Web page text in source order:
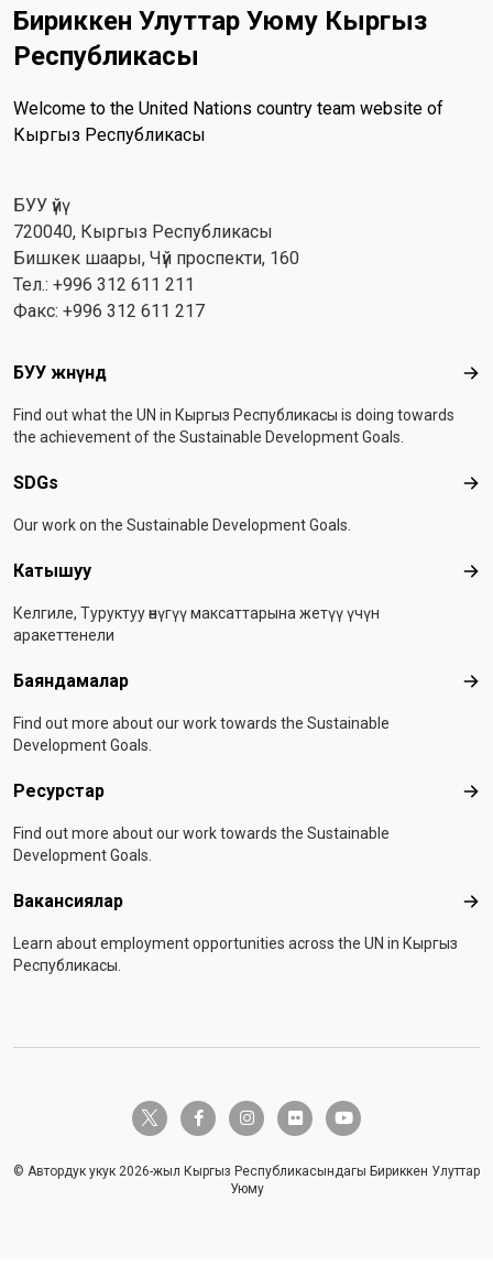
Бириккен Улуттар Уюму Кыргыз
Республикасы
Welcome to the United Nations country team website of
Кыргыз Республикасы
БУУ үйү
720040, Кыргыз Республикасы
Бишкек шаары, Чүй проспекти, 160
Тел.: +996 312 611 211
Факс: +996 312 611 217
Footer menu
БУУ жөнүндө
Find out what the UN in Кыргыз Республикасы is doing towards
the achievement of the Sustainable Development Goals.
SDGs
Our work on the Sustainable Development Goals.
Катышуу
Келгиле, Туруктуу өнүгүү максаттарына жетүү үчүн
аракеттенели
Баяндамалар
Find out more about our work towards the Sustainable
Development Goals.
Ресурстар
Find out more about our work towards the Sustainable
Development Goals.
Вакансиялар
Learn about employment opportunities across the UN in Кыргыз
Республикасы.
twitter-x facebook-finstagramflickr youtube
© Автордук укук 2026-жыл Кыргыз Республикасындагы Бириккен Улуттар
Уюму